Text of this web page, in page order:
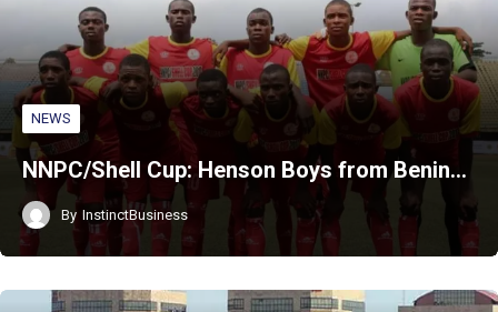
NEWS
NNPC/Shell Cup: Henson Boys from Benin…
By InstinctBusiness